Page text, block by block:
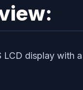
display with